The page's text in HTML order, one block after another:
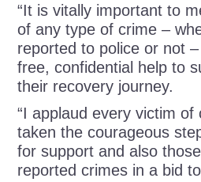
“It is vitally important to
of any type of crime –
reported to police or not
free, confidential help to
their recovery journey.
“I applaud every victim of
taken the courageous
for support and also
reported crimes in a bid